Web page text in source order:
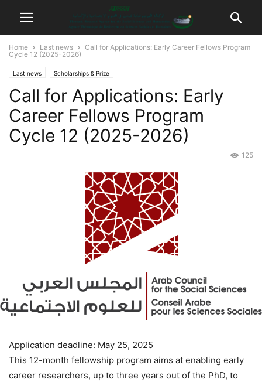
Home Last news
Call for Applications: Early Career Fellows Program
Cycle 12 (2025-2026)
Last news Scholarships & Prize
Call for Applications: Early
Career Fellows Program
Cycle 12 (2025-2026)
125
Application deadline: May 25, 2025
This 12-month fellowship program aims at enabling early
career researchers, up to three years out of the PhD, to